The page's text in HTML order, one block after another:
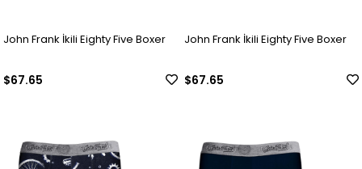
John Frank İkili Eighty Five Boxer
$67.65
John Frank İkili Eighty Five Boxer
$67.65